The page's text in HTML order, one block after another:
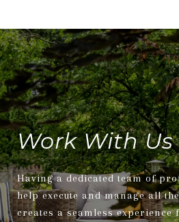
Work With Us
Having a dedicated team of
help execute and manage all
creates a seamless experience